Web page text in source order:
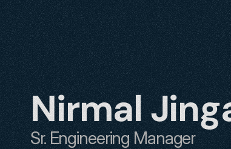
Nirmal
Sr. Engineering Manager